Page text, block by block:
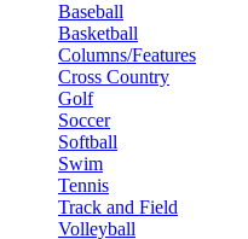
Baseball
Basketball
Columns/Features
Cross Country
Golf
Soccer
Softball
Swim
Tennis
Track and Field
Volleyball